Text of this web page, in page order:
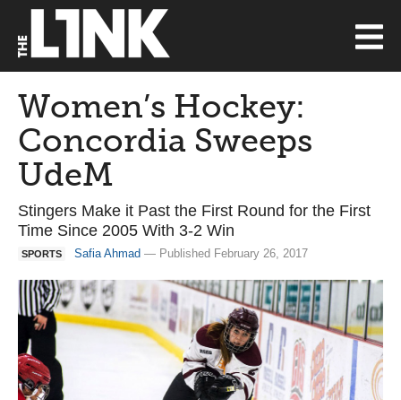
Women’s Hockey:
Concordia Sweeps
UdeM
Stingers Make it Past the First Round for the First
Time Since 2005 With 3-2 Win
SPORTS Safia Ahmad — Published February 26, 2017